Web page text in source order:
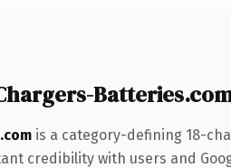
is a category-defining 18-
credibility with users and